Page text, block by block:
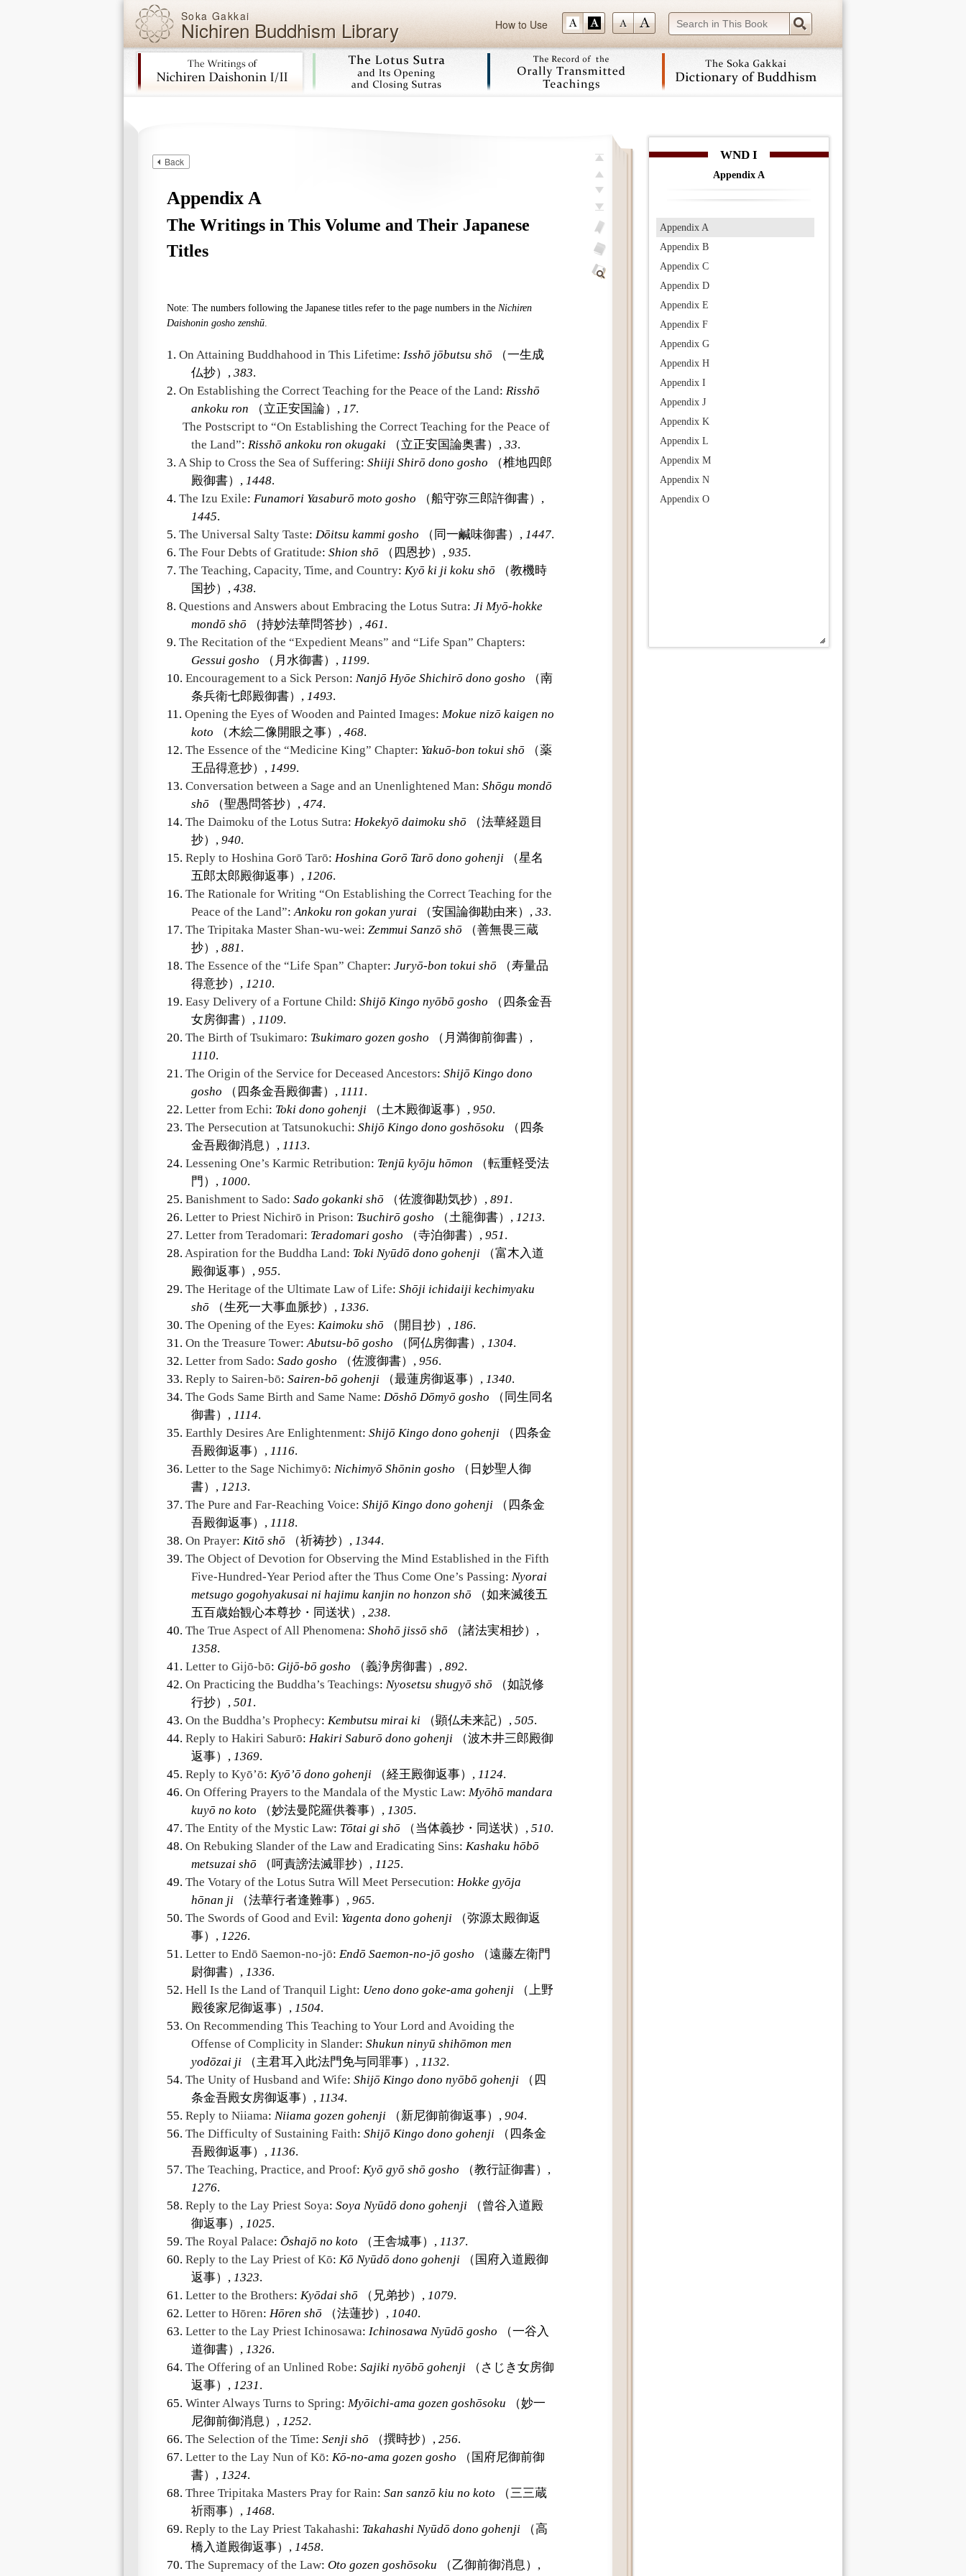
Soka Gakkai
Nichiren Buddhism Library How to Use
Top
Previous
Next
Last
Add
Glossary
off
WND I
Appendix A
Appendix A
Appendix B
Appendix C
Appendix D
Appendix E
Appendix F
Appendix G
Appendix H
Appendix I
Appendix J
Appendix K
Appendix L
Appendix M
Appendix N
Appendix O
Back
Appendix A
The Writings in This Volume and Their Japanese
Titles
Note: The numbers following the Japanese titles refer to the page numbers in the Nichiren
Daishonin gosho zenshū.
1. On Attaining Buddhahood in This Lifetime: Isshō jōbutsu shō （一生成
仏抄）,383.
2. On Establishing the Correct Teaching for the Peace of the Land: Risshō
ankoku ron （立正安国論）,17.
The Postscript to “On Establishing the Correct Teaching for the Peace of
the Land”: Risshō ankoku ron okugaki （立正安国論奥書）,33.
3. A Ship to Cross the Sea of Suffering: Shiiji Shirō dono gosho （椎地四郎
殿御書）,1448.
4. The Izu Exile: Funamori Yasaburō moto gosho （船守弥三郎許御書）,
1445.
5. The Universal Salty Taste: Dōitsu kammi gosho （同一鹹味御書）, 1447.
6. The Four Debts of Gratitude: Shion shō （四恩抄）, 935.
7. The Teaching, Capacity, Time, and Country: Kyō ki ji koku shō （教機時
国抄）,438.
8. Questions and Answers about Embracing the Lotus Sutra: Ji Myō-hokke
mondō shō （持妙法華問答抄）,461.
9. The Recitation of the “Expedient Means” and “Life Span” Chapters:
Gessui gosho （月水御書）,1199.
10. Encouragement to a Sick Person: Nanjō Hyōe Shichirō dono gosho （南
条兵衛七郎殿御書）,1493.
11. Opening the Eyes of Wooden and Painted Images: Mokue nizō kaigen no
koto （木絵二像開眼之事）,468.
12. The Essence of the “Medicine King” Chapter: Yakuō-bon tokui shō （薬
王品得意抄）,1499.
13. Conversation between a Sage and an Unenlightened Man: Shōgu mondō
shō （聖愚問答抄）,474.
14. The Daimoku of the Lotus Sutra: Hokekyō daimoku shō （法華経題目
抄）,940.
15. Reply to Hoshina Gorō Tarō: Hoshina Gorō Tarō dono gohenji （星名
五郎太郎殿御返事）,1206.
16. The Rationale for Writing “On Establishing the Correct Teaching for the
Peace of the Land”: Ankoku ron gokan yurai （安国論御勘由来）,33.
17. The Tripitaka Master Shan-wu-wei: Zemmui Sanzō shō （善無畏三蔵
抄）,881.
18. The Essence of the “Life Span” Chapter: Juryō-bon tokui shō （寿量品
得意抄）,1210.
19. Easy Delivery of a Fortune Child: Shijō Kingo nyōbō gosho （四条金吾
女房御書）,1109.
20. The Birth of Tsukimaro: Tsukimaro gozen gosho （月満御前御書）,
1110.
21. The Origin of the Service for Deceased Ancestors: Shijō Kingo dono
gosho （四条金吾殿御書）,1111.
22. Letter from Echi: Toki dono gohenji （土木殿御返事）, 950.
23. The Persecution at Tatsunokuchi: Shijō Kingo dono goshōsoku （四条
金吾殿御消息）,1113.
24. Lessening One’s Karmic Retribution: Tenjū kyōju hōmon （転重軽受法
門）,1000.
25. Banishment to Sado: Sado gokanki shō （佐渡御勘気抄）, 891.
26. Letter to Priest Nichirō in Prison: Tsuchirō gosho （土籠御書）, 1213.
27. Letter from Teradomari: Teradomari gosho （寺泊御書）, 951.
28. Aspiration for the Buddha Land: Toki Nyūdō dono gohenji （富木入道
殿御返事）,955.
29. The Heritage of the Ultimate Law of Life: Shōji ichidaiji kechimyaku
shō （生死一大事血脈抄）,1336.
30. The Opening of the Eyes: Kaimoku shō （開目抄）, 186.
31. On the Treasure Tower: Abutsu-bō gosho （阿仏房御書）, 1304.
32. Letter from Sado: Sado gosho （佐渡御書）, 956.
33. Reply to Sairen-bō: Sairen-bō gohenji （最蓮房御返事）, 1340.
34. The Gods Same Birth and Same Name: Dōshō Dōmyō gosho
（同生同名
御書）,1114.
35. Earthly Desires Are Enlightenment: Shijō Kingo dono gohenji
（四条金
吾殿御返事）,1116.
36. Letter to the Sage Nichimyō: Nichimyō Shōnin gosho （日妙聖人御
書）,1213.
37. The Pure and Far-Reaching Voice: Shijō Kingo dono gohenji （四条金
吾殿御返事）,1118.
38. On Prayer: Kitō shō （祈祷抄）, 1344.
39. The Object of Devotion for Observing the Mind Established in the Fifth
Five-Hundred-Year Period after the Thus Come One’s Passing: Nyorai
metsugo gogohyakusai ni hajimu kanjin no honzon shō （如来滅後五
五百歳始観心本尊抄・同送状）,238.
40. The True Aspect of All Phenomena: Shohō jissō shō （諸法実相抄）,
1358.
41. Letter to Gijō-bō: Gijō-bō gosho （義浄房御書）, 892.
42. On Practicing the Buddha’s Teachings: Nyosetsu shugyō shō （如説修
行抄）,501.
43. On the Buddha’s Prophecy: Kembutsu mirai ki （顕仏未来記）, 505.
44. Reply to Hakiri Saburō: Hakiri Saburō dono gohenji （波木井三郎殿御
返事）,1369.
45. Reply to Kyō’ō: Kyō’ō dono gohenji （経王殿御返事）, 1124.
46. On Offering Prayers to the Mandala of the Mystic Law: Myōhō mandara
kuyō no koto （妙法曼陀羅供養事）,1305.
47. The Entity of the Mystic Law: Tōtai gi shō （当体義抄・同送状）, 510.
48. On Rebuking Slander of the Law and Eradicating Sins: Kashaku hōbō
metsuzai shō （呵責謗法滅罪抄）,1125.
49. The Votary of the Lotus Sutra Will Meet Persecution: Hokke gyōja
hōnan ji （法華行者逢難事）,965.
50. The Swords of Good and Evil: Yagenta dono gohenji （弥源太殿御返
事）,1226.
51. Letter to Endō Saemon-no-jō: Endō Saemon-no-jō gosho （遠藤左衛門
尉御書）,1336.
52. Hell Is the Land of Tranquil Light: Ueno dono goke-ama gohenji （上野
殿後家尼御返事）,1504.
53. On Recommending This Teaching to Your Lord and Avoiding the
Offense of Complicity in Slander: Shukun ninyū shihōmon men
yodōzai ji （主君耳入此法門免与同罪事）,1132.
54. The Unity of Husband and Wife: Shijō Kingo dono nyōbō gohenji （四
条金吾殿女房御返事）,1134.
55. Reply to Niiama: Niiama gozen gohenji （新尼御前御返事）, 904.
56. The Difficulty of Sustaining Faith: Shijō Kingo dono gohenji （四条金
吾殿御返事）,1136.
57. The Teaching, Practice, and Proof: Kyō gyō shō gosho （教行証御書）,
1276.
58. Reply to the Lay Priest Soya: Soya Nyūdō dono gohenji （曾谷入道殿
御返事）,1025.
59. The Royal Palace: Ōshajō no koto （王舎城事）, 1137.
60. Reply to the Lay Priest of Kō: Kō Nyūdō dono gohenji （国府入道殿御
返事）,1323.
61. Letter to the Brothers: Kyōdai shō （兄弟抄）, 1079.
62. Letter to Hōren: Hōren shō （法蓮抄）, 1040.
63. Letter to the Lay Priest Ichinosawa: Ichinosawa Nyūdō gosho （一谷入
道御書）,1326.
64. The Offering of an Unlined Robe: Sajiki nyōbō gohenji （さじき女房御
返事）,1231.
65. Winter Always Turns to Spring: Myōichi-ama gozen goshōsoku （妙一
尼御前御消息）,1252.
66. The Selection of the Time: Senji shō （撰時抄）, 256.
67. Letter to the Lay Nun of Kō: Kō-no-ama gozen gosho （国府尼御前御
書）,1324.
68. Three Tripitaka Masters Pray for Rain: San sanzō kiu no koto
（三三蔵
祈雨事）,1468.
69. Reply to the Lay Priest Takahashi: Takahashi Nyūdō dono gohenji （高
橋入道殿御返事）,1458.
70. The Supremacy of the Law: Oto gozen goshōsoku （乙御前御消息）,